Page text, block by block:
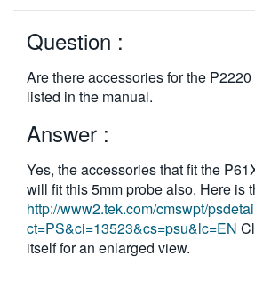
简体中文
日本語
한국어
Question :
Are there accessories for the
listed in the manual.
Answer :
Yes, the accessories that fit the
will fit this 5mm probe also. Here is
http://www2.tek.com/cmswpt/
ct=PS&ci=13523&cs=psu&lc=EN
itself for an enlarged view.